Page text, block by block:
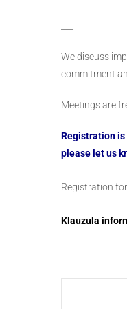
We discuss
commitment
Meetings are
Registration is
please let us
Registration
Klauzula